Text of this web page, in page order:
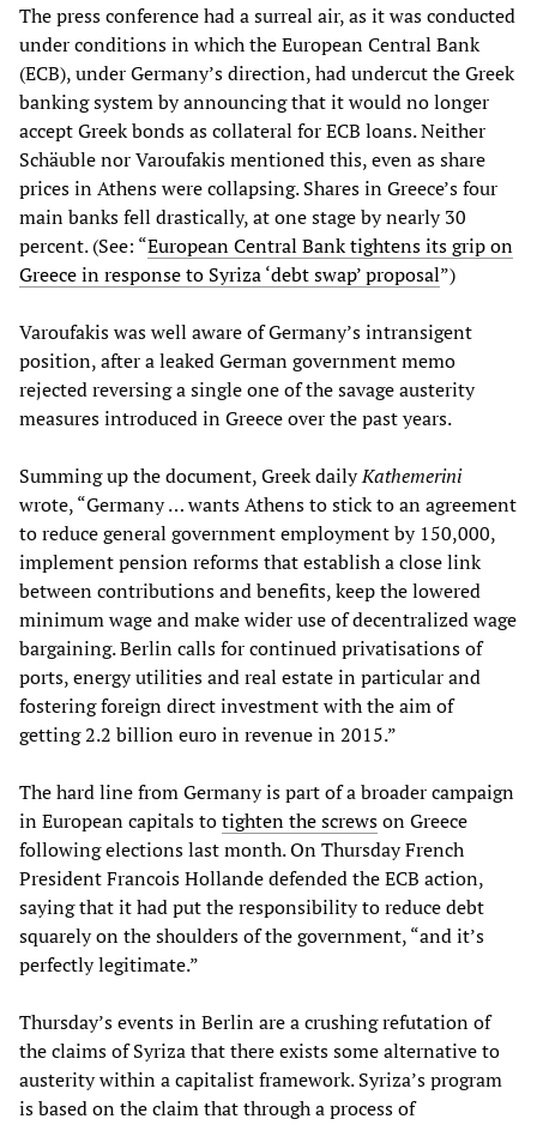
The press conference had a surreal air, as it was conducted
under conditions in which the European Central Bank
(ECB), under Germany’s direction, had undercut the Greek
banking system by announcing that it would no longer
accept Greek bonds as collateral for ECB loans. Neither
Schäuble nor Varoufakis mentioned this, even as share
prices in Athens were collapsing. Shares in Greece’s four
main banks fell drastically, at one stage by nearly 30
percent. (See: “European Central Bank tightens its grip on
Greece in response to Syriza ‘debt swap’ proposal”)
Varoufakis was well aware of Germany’s intransigent
position, after a leaked German government memo
rejected reversing a single one of the savage austerity
measures introduced in Greece over the past years.
Summing up the document, Greek dailyKathemerini
wrote, “Germany … wants Athens to stick to an agreement
to reduce general government employment by 150,000,
implement pension reforms that establish a close link
between contributions and benefits, keep the lowered
minimum wage and make wider use of decentralized wage
bargaining. Berlin calls for continued privatisations of
ports, energy utilities and real estate in particular and
fostering foreign direct investment with the aim of
getting 2.2 billion euro in revenue in 2015.”
The hard line from Germany is part of a broader campaign
in European capitals totighten the screwson Greece
following elections last month. On Thursday French
President Francois Hollande defended the ECB action,
saying that it had put the responsibility to reduce debt
squarely on the shoulders of the government, “and it’s
perfectly legitimate.”
Thursday’s events in Berlin are a crushing refutation of
the claims of Syriza that there exists some alternative to
austerity within a capitalist framework. Syriza’s program
is based on the claim that through a process of